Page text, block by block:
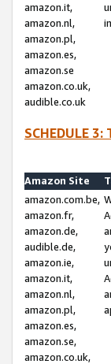
amazon.it,
amazon.nl,
amazon.pl,
amazon.es,
amazon.se
amazon.co.uk,
audible.co.uk
SCHEDULE 3:
Amazon Site
amazon.com.be,
amazon.fr,
amazon.de,
audible.de,
amazon.ie,
amazon.it,
amazon.nl,
amazon.pl,
amazon.es,
amazon.se,
amazon.co.uk,